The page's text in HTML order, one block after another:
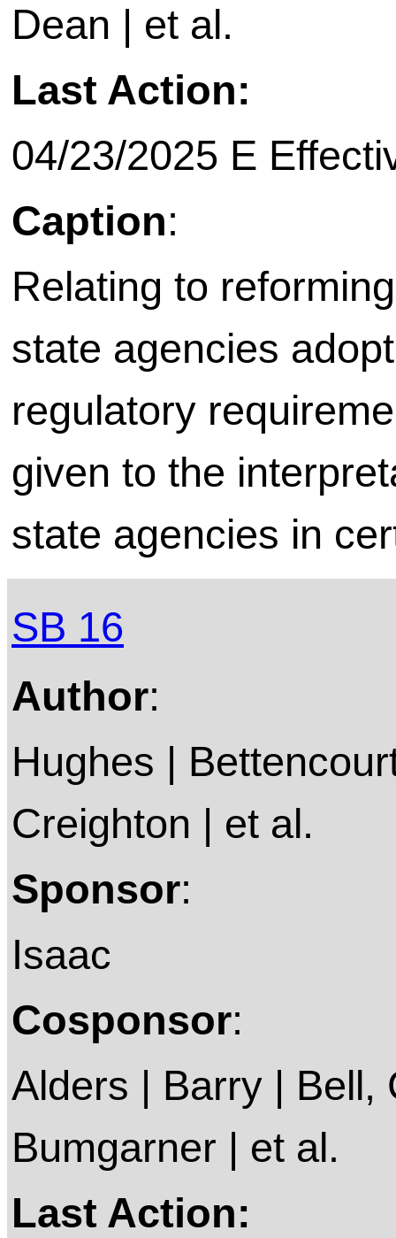
Dean | et al.
Last Action:
04/23/2025 E
Caption:
Relating to
state agencies
regulatory
given to the
state agencies in
SB 16
Author:
Hughes |
Creighton | et al.
Sponsor:
Isaac
Cosponsor:
Alders | Barry | Bell,
Bumgarner | et al.
Last Action: